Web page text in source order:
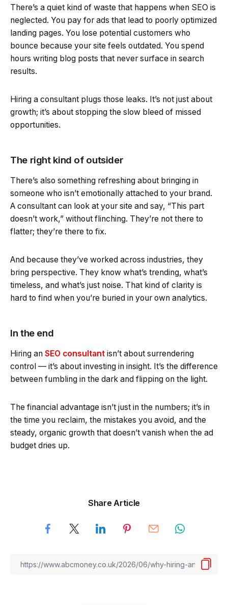
There’s a quiet kind of waste that happens when SEO is
neglected. You pay for ads that lead to poorly optimized
landing pages. You lose potential customers who
bounce because your site feels outdated. You spend
hours writing blog posts that never surface in search
results.
Hiring a consultant plugs those leaks. It’s not just about
growth; it’s about stopping the slow bleed of missed
opportunities.
The right kind of outsider
There’s also something refreshing about bringing in
someone who isn’t emotionally attached to your brand.
A consultant can look at your site and say, “This part
doesn’t work,” without flinching. They’re not there to
flatter; they’re there to fix.
And because they’ve worked across industries, they
bring perspective. They know what’s trending, what’s
timeless, and what’s just noise. That kind of clarity is
hard to find when you’re buried in your own analytics.
In the end
Hiring an SEO consultant isn’t about surrendering
control — it’s about investing in insight. It’s the difference
between fumbling in the dark and flipping on the light.
The financial advantage isn’t just in the numbers; it’s in
the time you reclaim, the mistakes you avoid, and the
steady, organic growth that doesn’t vanish when the ad
budget dries up.
Share Article